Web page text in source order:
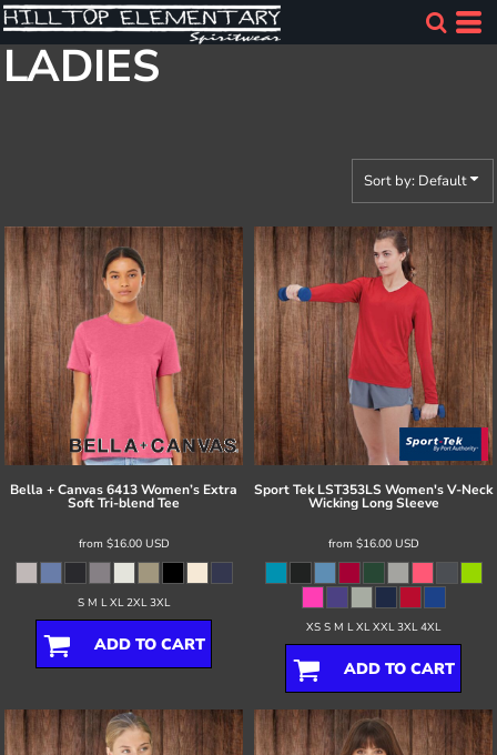
LADIES
Sort by: Default
Bella + Canvas6413 Women’s Extra
Soft Tri-blend Tee
from $16.00 USD
S M L XL 2XL 3XL
ADD TO CART
Sport Tek LST353LS Women's V-Neck
Wicking Long Sleeve
from $16.00 USD
XS S M L XL XXL 3XL 4XL
ADD TO CART
Default
Price: Lowest First